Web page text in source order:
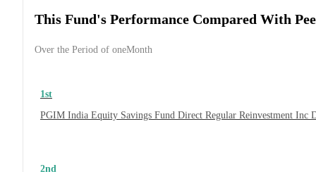
This Fund's Performance Compared With
Over the Period of oneMonth
1st
PGIM India Equity Savings Fund Direct Regular Reinvestment Inc
2nd